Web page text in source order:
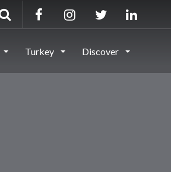
Turkey Discover